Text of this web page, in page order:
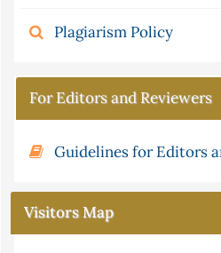
Plagiarism Policy
For Editors and Reviewers
Guidelines for Editors
Visitors Map